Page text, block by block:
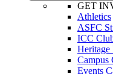
GET
Athletics
ASFC
ICC
Heritage
Campus
Events